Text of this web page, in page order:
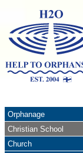
Orphanage
Christian School
Church